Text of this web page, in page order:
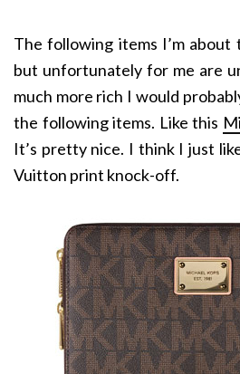
The following items I’m about
but unfortunately for me are
much more rich I would
the following items. Like this
It’s pretty nice. I think I just
Vuitton print knock-off.